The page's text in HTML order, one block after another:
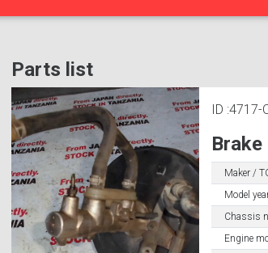
Parts list
ID :4717-
Maker /
Model
Chassis
Engine